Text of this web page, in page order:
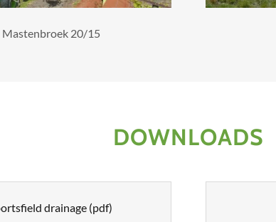
Mastenbroek 20/15
DOWNLOADS
drainage (pdf)